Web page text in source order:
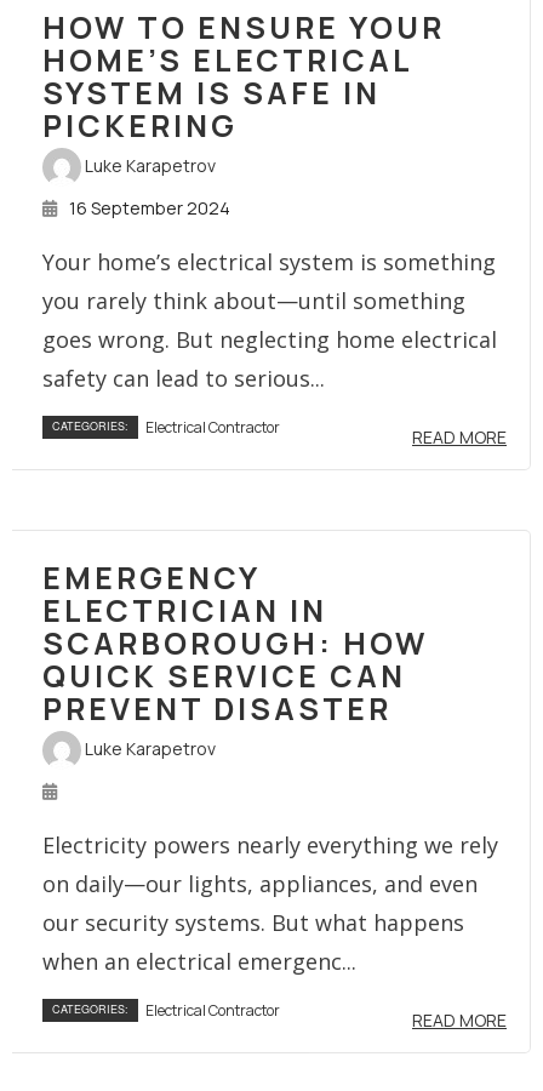
HOW TO ENSURE YOUR
HOME’S ELECTRICAL
SYSTEM IS SAFE IN
PICKERING
Luke Karapetrov
16 September 2024
Your home’s electrical system is something
you rarely think about—until something
goes wrong. But neglecting home electrical
safety can lead to serious...
CATEGORIES: Electrical Contractor READ MORE
EMERGENCY
ELECTRICIAN IN
SCARBOROUGH: HOW
QUICK SERVICE CAN
PREVENT DISASTER
Luke Karapetrov
Electricity powers nearly everything we rely
on daily—our lights, appliances, and even
our security systems. But what happens
when an electrical emergenc...
CATEGORIES: Electrical Contractor READ MORE